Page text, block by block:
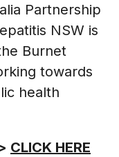
Partnership
NSW is
Burnet
towards
health
CLICK HERE